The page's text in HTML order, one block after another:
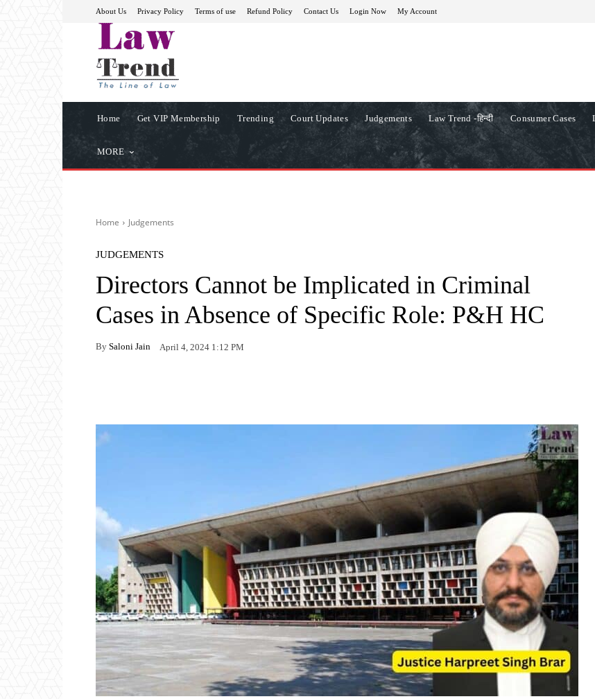
About Us Privacy Policy Terms of use Refund Policy Contact Us Login Now My Account
Home Get VIP Membership Trending Court Updates Judgements Law Trend -हिन्दी Consumer Cases
MORE
Home Judgements
JUDGEMENTS
Directors Cannot be Implicated in Criminal
Cases in Absence of Specific Role: P&H HC
By Saloni Jain April 4, 2024 1:12 PM